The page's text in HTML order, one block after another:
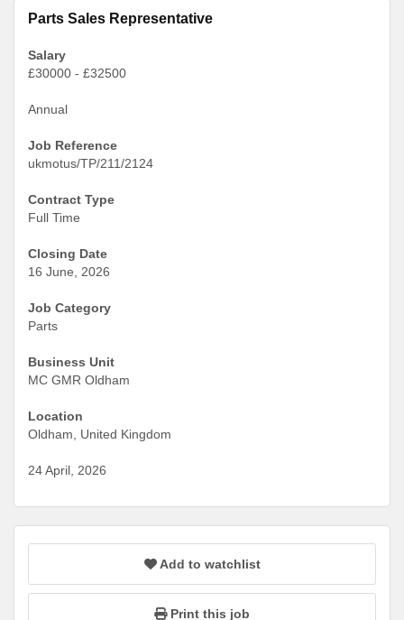
Parts Sales Representative
Salary
£30000 - £32500
Annual
Job Reference
ukmotus/TP/211/2124
Contract Type
Full Time
Closing Date
16 June, 2026
Job Category
Parts
Business Unit
MC GMR Oldham
Location
Oldham, United Kingdom
24 April, 2026
Add to watchlist
Print this job